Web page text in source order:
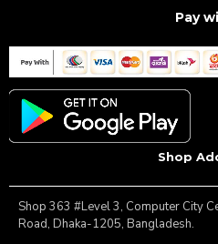
Pay
Shop
Shop 363 #Level 3, Computer City
Road, Dhaka-1205, Bangladesh.